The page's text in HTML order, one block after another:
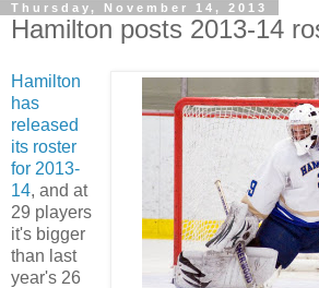
Thursday, November 14, 2013
Hamilton posts 2013-14
Hamilton
has
released
its roster
for 2013-
14, and at
29 players
it's bigger
than last
year's 26